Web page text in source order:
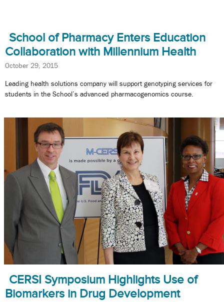
School of Pharmacy Enters Education
Collaboration with Millennium Health
October 29, 2015
Leading health solutions company will support genotyping services for
students in the School’s advanced pharmacogenomics course.
CERSI Symposium Highlights Use of
Biomarkers in Drug Development